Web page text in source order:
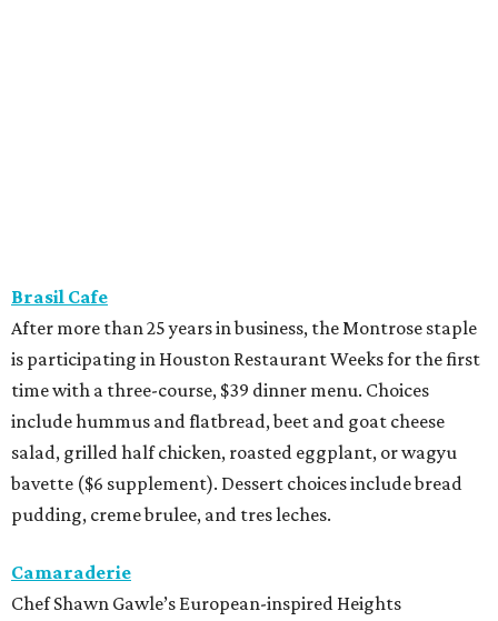
Brasil Cafe
After more than 25 years in business, the Montrose staple
is participating in Houston Restaurant Weeks for the first
time with a three-course, $39 dinner menu. Choices
include hummus and flatbread, beet and goat cheese
salad, grilled half chicken, roasted eggplant, or wagyu
bavette ($6 supplement). Dessert choices include bread
pudding, creme brulee, and tres leches.
Camaraderie
Chef Shawn Gawle’s European-inspired Heights